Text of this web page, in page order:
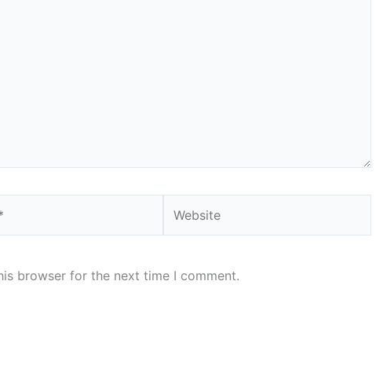
browser for the next time I comment.